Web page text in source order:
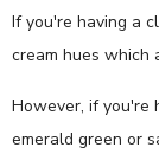
If you're having a
cream hues which
However, if you're
emerald green or